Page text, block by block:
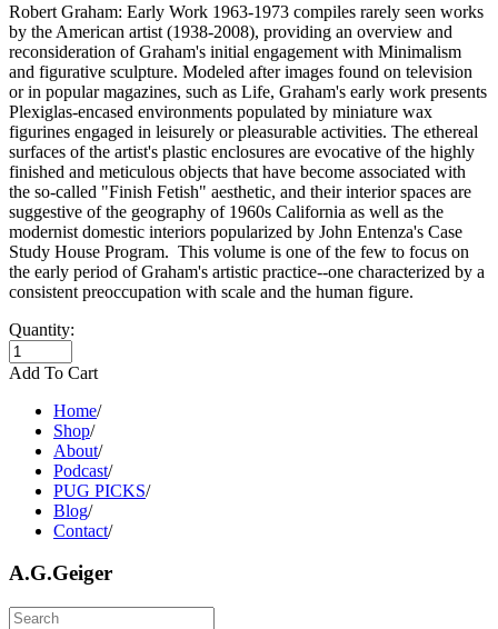
Robert Graham: Early Work 1963-1973 compiles rarely seen works
by the American artist (1938-2008), providing an overview and
reconsideration of Graham's initial engagement with Minimalism
and figurative sculpture. Modeled after images found on television
or in popular magazines, such as Life, Graham's early work presents
Plexiglas-encased environments populated by miniature wax
figurines engaged in leisurely or pleasurable activities. The ethereal
surfaces of the artist's plastic enclosures are evocative of the highly
finished and meticulous objects that have become associated with
the so-called "Finish Fetish" aesthetic, and their interior spaces are
suggestive of the geography of 1960s California as well as the
modernist domestic interiors popularized by John Entenza's Case
Study House Program. This volume is one of the few to focus on
the early period of Graham's artistic practice--one characterized by a
consistent preoccupation with scale and the human figure.
Quantity:
Add To Cart
Home/
Shop/
About/
Podcast/
PUG PICKS/
Blog/
Contact/
A.G.Geiger